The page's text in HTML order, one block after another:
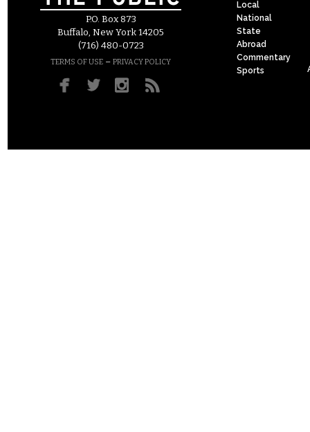
P.O. Box 873
Buffalo, New York 14205
(716) 480-0723
TERMS OF USE – PRIVACY POLICY
Local
National
State
Abroad
Commentary
Sports